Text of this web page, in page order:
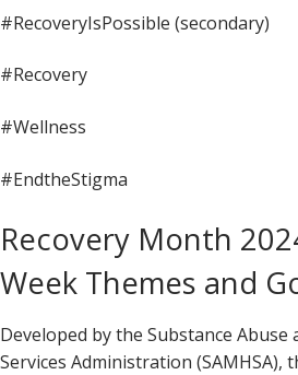
#RecoveryIsPossible (secondary)
#Recovery
#Wellness
#EndtheStigma
Recovery Month
Week Themes and
Developed by the Substance Abuse
Services Administration (SAMHSA),